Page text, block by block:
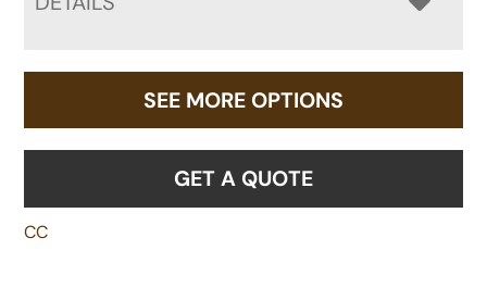
SEE MORE OPTIONS
GET A QUOTE
CC